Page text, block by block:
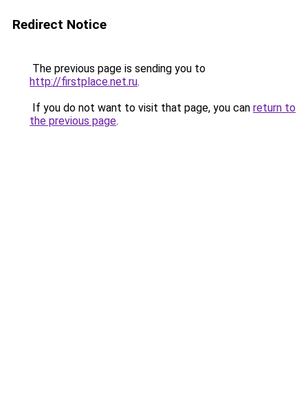
Redirect Notice
The previous page is sending you to
http://firstplace.net.ru.
If you do not want to visit that page, you can return to
the previous page.